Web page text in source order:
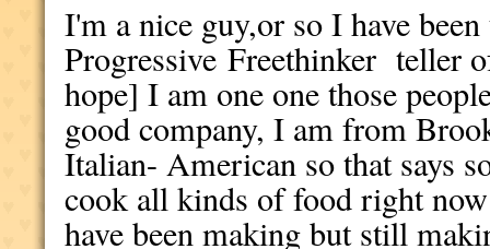
I'm a nice guy,or so I have
Progressive Freethinker teller
hope] I am one one those
good company, I am from
Italian- American so that says
cook all kinds of food right
have been making but still